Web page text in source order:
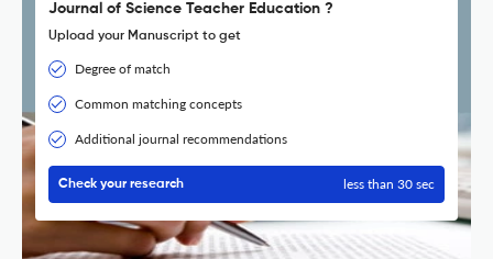
Journal of Science Teacher Education ?
Upload your Manuscript to get
Degree of match
Common matching concepts
Additional journal recommendations
Check your research less than 30 sec